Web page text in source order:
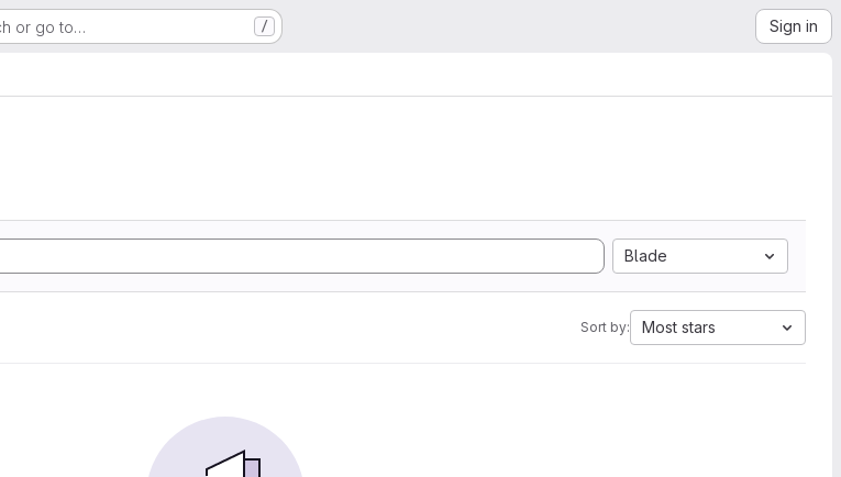
or go to… / Sign in
Blade
Sort by: Most stars